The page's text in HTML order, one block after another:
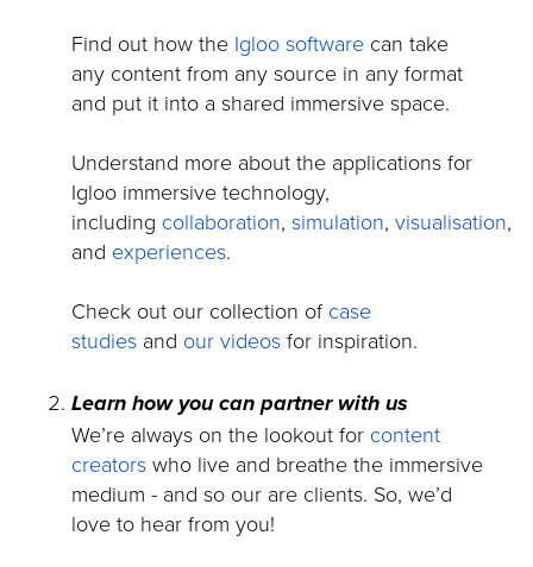
Find out how the Igloo software can take
any content from any source in any format
and put it into a shared immersive space.
Understand more about the applications for
Igloo immersive technology,
including collaboration, simulation, visualisation,
and experiences.
Check out our collection of case
studies and our videos for inspiration.
Learn how you can partner with us
We’re always on the lookout for content
creators who live and breathe the immersive
medium - and so our are clients. So, we’d
love to hear from you!